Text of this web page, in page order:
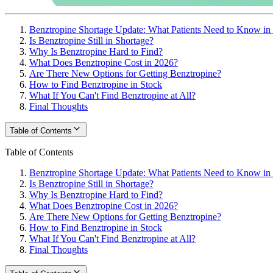
Benztropine Shortage Update: What Patients Need to Know in
Is Benztropine Still in Shortage?
Why Is Benztropine Hard to Find?
What Does Benztropine Cost in 2026?
Are There New Options for Getting Benztropine?
How to Find Benztropine in Stock
What If You Can't Find Benztropine at All?
Final Thoughts
Table of Contents
Table of Contents
Benztropine Shortage Update: What Patients Need to Know in
Is Benztropine Still in Shortage?
Why Is Benztropine Hard to Find?
What Does Benztropine Cost in 2026?
Are There New Options for Getting Benztropine?
How to Find Benztropine in Stock
What If You Can't Find Benztropine at All?
Final Thoughts